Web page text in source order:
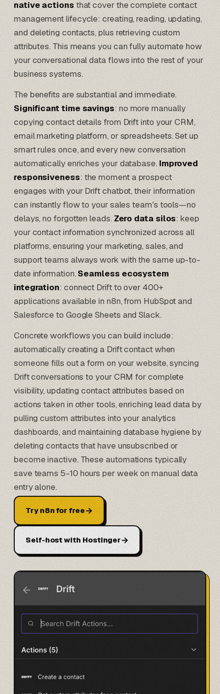
native actionsthat cover the complete contact
management lifecycle: creating, reading, updating,
and deleting contacts, plus retrieving custom
attributes. This means you can fully automate how
your conversational data flows into the rest of your
business systems.
The benefits are substantial and immediate.
Significant time savings: no more manually
copying contact details from Drift into your CRM,
email marketing platform, or spreadsheets. Set up
smart rules once, and every new conversation
automatically enriches your database. Improved
responsiveness: the moment a prospect
engages with your Drift chatbot, their information
can instantly flow to your sales team's tools—no
delays, no forgotten leads. Zero data silos: keep
your contact information synchronized across all
platforms, ensuring your marketing, sales, and
support teams always work with the same up-to-
date information.Seamless ecosystem
integration: connect Drift to over 400+
applications available in n8n, from HubSpot and
Salesforce to Google Sheets and Slack.
Concrete workflows you can build include:
automatically creating a Drift contact when
someone fills out a form on your website, syncing
Drift conversations to your CRM for complete
visibility, updating contact attributes based on
actions taken in other tools, enriching lead data by
pulling custom attributes into your analytics
dashboards, and maintaining database hygiene by
deleting contacts that have unsubscribed or
become inactive. These automations typically
save teams 5-10 hours per week on manual data
entry alone.
Try n8n for free→
Self-host with Hostinger→